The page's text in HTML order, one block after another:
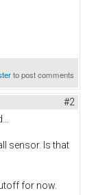
to post comments
#2
sensor. Is that
for now.